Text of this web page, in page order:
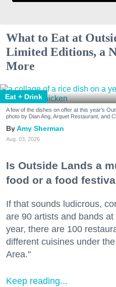
What to Eat at
Limited Editions, a
More
Eat + Drink
A few of the dishes on offer at this year's
photo by Dian Ang, Arquet Restaurant, and
Amy Sherman
Aug. 03, 2026
Is Outside Lands a
food or a food
If that sounds ludicrous,
are 90 artists and bands
year, there are 100
different cuisines under
Area."
Keep reading...